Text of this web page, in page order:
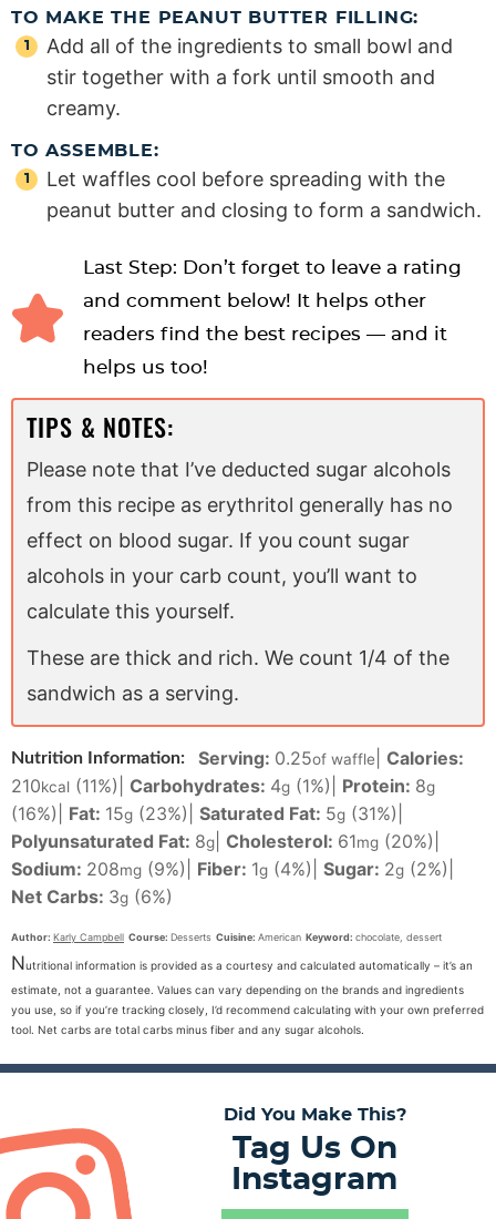
TO MAKE THE PEANUT BUTTER FILLING:
Add all of the ingredients to small bowl and
stir together with a fork until smooth and
creamy.
TO ASSEMBLE:
Let waffles cool before spreading with the
peanut butter and closing to form a sandwich.
Last Step: Don’t forget to leave a rating
and comment below! It helps other
readers find the best recipes — and it
helps us too!
TIPS & NOTES:
Please note that I’ve deducted sugar alcohols
from this recipe as erythritol generally has no
effect on blood sugar. If you count sugar
alcohols in your carb count, you’ll want to
calculate this yourself.
These are thick and rich. We count 1/4 of the
sandwich as a serving.
Nutrition Information: Serving: 0.25of waffle
Calories:
210kcal (11%) Carbohydrates: 4g (1%) Protein: 8g
(16%) Fat: 15g (23%) Saturated Fat: 5g (31%)
Polyunsaturated Fat: 8g Cholesterol: 61mg (20%)
Sodium: 208mg (9%) Fiber: 1g (4%) Sugar: 2g (2%)
Net Carbs: 3g (6%)
Author: Karly Campbell Course: Desserts Cuisine: American Keyword: chocolate, dessert
Nutritional information is provided as a courtesy and calculated automatically – it’s an
estimate, not a guarantee. Values can vary depending on the brands and ingredients
you use, so if you’re tracking closely, I’d recommend calculating with your own preferred
tool. Net carbs are total carbs minus fiber and any sugar alcohols.
Did You Make This?
Tag Us On
Instagram